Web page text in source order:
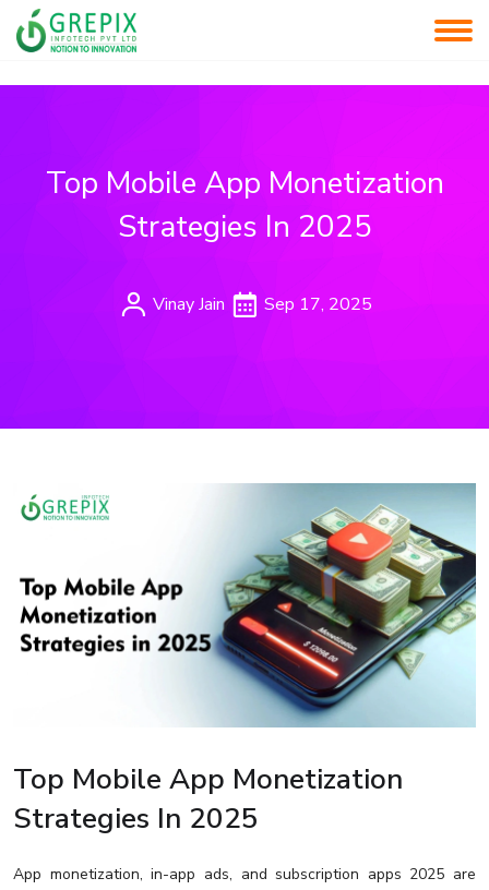
Top Mobile App Monetization
Strategies In 2025
Vinay Jain Sep 17, 2025
Top Mobile App Monetization
Strategies In 2025
App monetization, in-app ads, and subscription apps 2025 are